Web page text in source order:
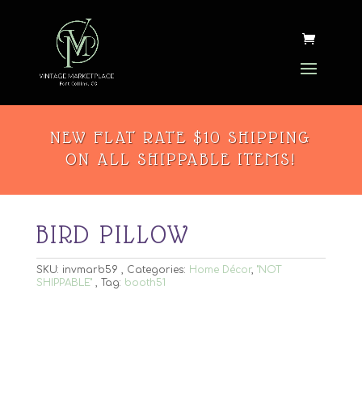
NEW FLAT RATE $10 SHIPPING
ON ALL SHIPPABLE ITEMS!
BIRD PILLOW
SKU: invmarb59 Categories: Home Décor, "NOT
SHIPPABLE"
Tag: booth51